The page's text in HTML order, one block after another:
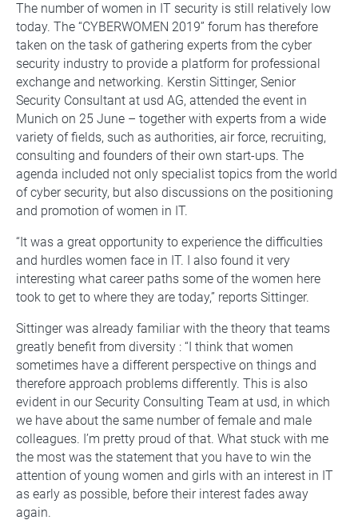
The number of women in IT security is still relatively low
today. The “CYBERWOMEN 2019” forum has therefore
taken on the task of gathering experts from the cyber
security industry to provide a platform for professional
exchange and networking. Kerstin Sittinger, Senior
Security Consultant at usd AG, attended the event in
Munich on 25 June – together with experts from a wide
variety of fields, such as authorities, air force, recruiting,
consulting and founders of their own start-ups. The
agenda included not only specialist topics from the world
of cyber security, but also discussions on the positioning
and promotion of women in IT.
“It was a great opportunity to experience the difficulties
and hurdles women face in IT. I also found it very
interesting what career paths some of the women here
took to get to where they are today,” reports Sittinger.
Sittinger was already familiar with the theory that teams
greatly benefit from diversity : “I think that women
sometimes have a different perspective on things and
therefore approach problems differently. This is also
evident in our Security Consulting Team at usd, in which
we have about the same number of female and male
colleagues. I’m pretty proud of that. What stuck with me
the most was the statement that you have to win the
attention of young women and girls with an interest in IT
as early as possible, before their interest fades away
again.